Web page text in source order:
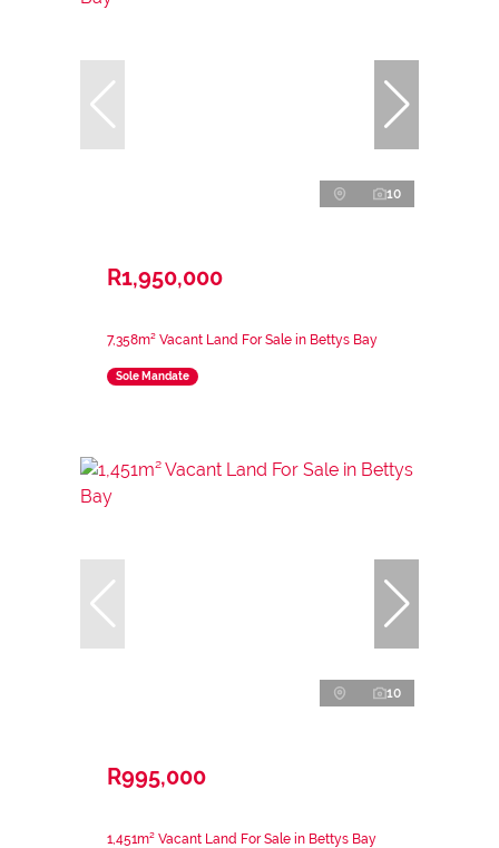
10
R1,950,000
7,358m² Vacant Land For Sale in Bettys Bay
Sole Mandate
10
R995,000
1,451m² Vacant Land For Sale in Bettys Bay